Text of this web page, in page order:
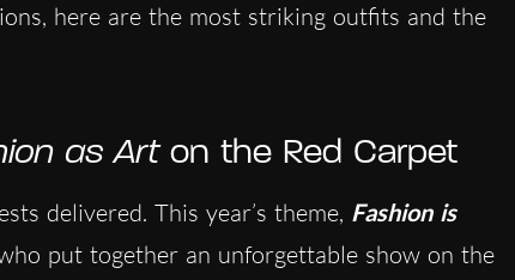
here are the most striking outfits and the
as Arton the Red Carpet
delivered. This year’s theme, Fashion is
put together an unforgettable show on the